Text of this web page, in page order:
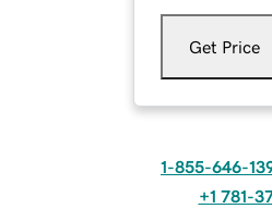
Get Price
1-855-646-
+1 781-